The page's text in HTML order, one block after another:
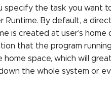
the task you want to
By default, a
is created at user's home
that the program
space, which will
the whole system or